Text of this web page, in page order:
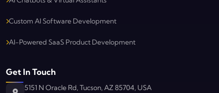
Custom AI Software Development
AI-Powered SaaS Product Development
Get In Touch
5151 N Oracle Rd, Tucson, AZ 85704, USA